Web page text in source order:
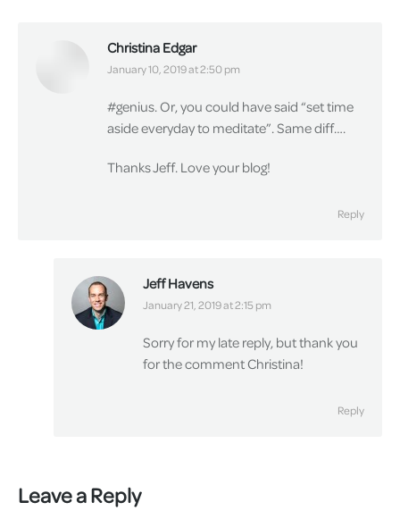
Christina Edgar
says:
January 10, 2019 at 2:50 pm
#genius. Or, you could have said “set time
aside everyday to meditate”. Same diff….
Thanks Jeff. Love your blog!
Reply
Jeff Havens
says:
January 21, 2019 at 2:15 pm
Sorry for my late reply, but thank you
for the comment Christina!
Reply
Leave a Reply